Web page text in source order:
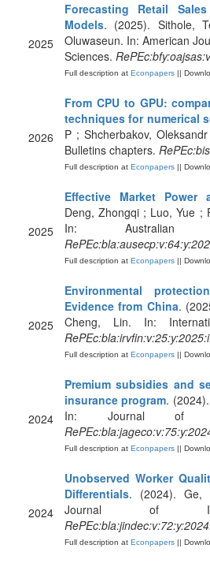
2025
Forecasting Retail
Models. (2025). Sithole,
Oluwaseun. In: American
Sciences.
Full description at Econpapers ||
2026
From CPU to GPU:
techniques for numerical
P ; Shcherbakov,
Bulletins chapters.
Full description at Econpapers ||
2025
Effective Market Power
Deng, Zhongqi ; Luo, Yue ;
In: Australian
Full description at Econpapers ||
2025
Environmental
Evidence from China.
Cheng, Lin. In:
Full description at Econpapers ||
2024
Premium subsidies and
insurance program.
In: Journal of
Full description at Econpapers ||
2024
Unobserved Worker
Differentials. (2024). Ge,
Journal of
Full description at Econpapers ||